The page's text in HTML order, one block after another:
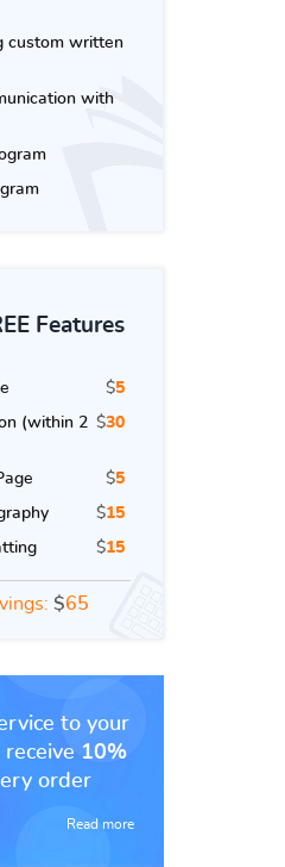
custom written
with
Features
$5
(within 2 $30
$5
$15
$15
$65
to your
10%
order
Read more